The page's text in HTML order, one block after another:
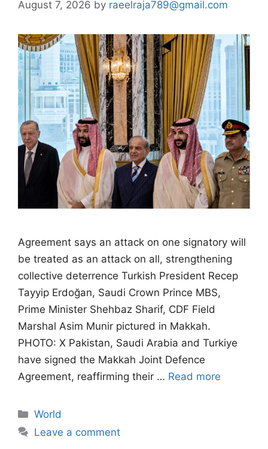
August 7, 2026 by raeelraja789@gmail.com
Agreement says an attack on one signatory will
be treated as an attack on all, strengthening
collective deterrence Turkish President Recep
Tayyip Erdoğan, Saudi Crown Prince MBS,
Prime Minister Shehbaz Sharif, CDF Field
Marshal Asim Munir pictured in Makkah.
PHOTO: X Pakistan, Saudi Arabia and Turkiye
have signed the Makkah Joint Defence
Agreement, reaffirming their … Read more
Categories
World
Leave a comment